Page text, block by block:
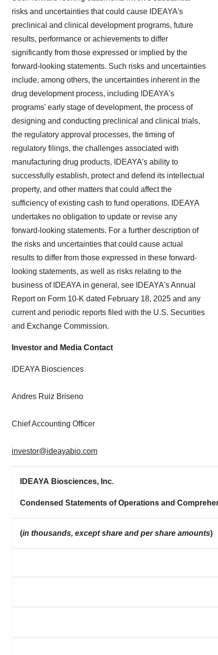
risks and uncertainties that could cause IDEAYA's
preclinical and clinical development programs, future
results, performance or achievements to differ
significantly from those expressed or implied by the
forward-looking statements. Such risks and uncertainties
include, among others, the uncertainties inherent in the
drug development process, including IDEAYA's
programs' early stage of development, the process of
designing and conducting preclinical and clinical trials,
the regulatory approval processes, the timing of
regulatory filings, the challenges associated with
manufacturing drug products, IDEAYA's ability to
successfully establish, protect and defend its intellectual
property, and other matters that could affect the
sufficiency of existing cash to fund operations. IDEAYA
undertakes no obligation to update or revise any
forward-looking statements. For a further description of
the risks and uncertainties that could cause actual
results to differ from those expressed in these forward-
looking statements, as well as risks relating to the
business of IDEAYA in general, see IDEAYA's Annual
Report on Form 10-K dated February 18, 2025 and any
current and periodic reports filed with the U.S. Securities
and Exchange Commission.
Investor and Media Contact
IDEAYA Biosciences
Andres Ruiz Briseno
Chief Accounting Officer
investor@ideayabio.com
IDEAYA Biosciences, Inc.
Condensed Statements of Operations and
(in thousands, except share and per share amounts)